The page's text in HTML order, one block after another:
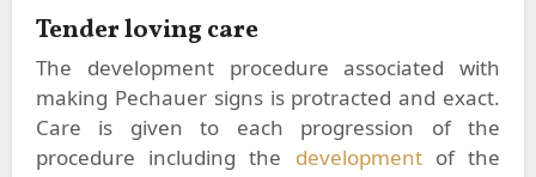
Tender loving care
The development procedure associated with
making Pechauer signs is protracted and exact.
Care is given to each progression of the
procedure including the developmentof the